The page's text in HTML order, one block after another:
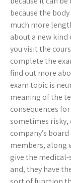
because the
much more
about a new
you visit the
complete the
find out more
exam topic is
meaning of the
consequences
sometimes risky,
company’s
members, along
give the
and, they have